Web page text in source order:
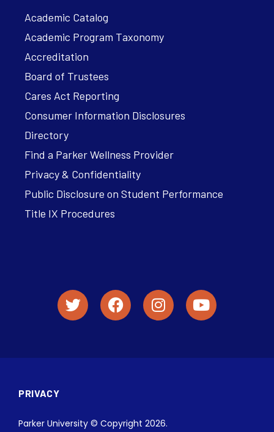
Academic Catalog
Academic Program Taxonomy
Accreditation
Board of Trustees
Cares Act Reporting
Consumer Information Disclosures
Directory
Find a Parker Wellness Provider
Privacy & Confidentiality
Public Disclosure on Student Performance
Title IX Procedures
PRIVACY
Parker University © Copyright 2026.